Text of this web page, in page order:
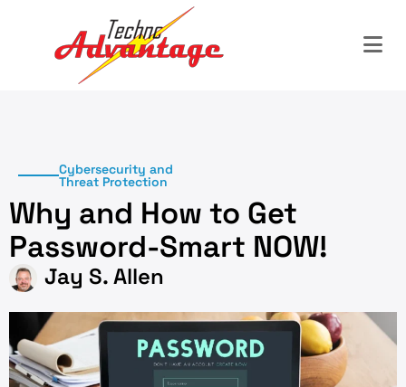
Cybersecurity and
Threat Protection
Why and How to Get
Password-Smart NOW!
Jay S. Allen